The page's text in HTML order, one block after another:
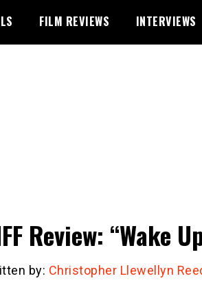
FILM REVIEWS INTERVIEWS
Review: “Wake
by: Christopher Llewellyn